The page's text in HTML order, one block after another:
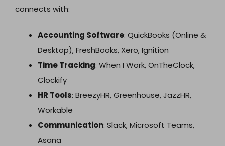
connects with:
Accounting Software: QuickBooks (Online &
Desktop), FreshBooks, Xero, Ignition
Time Tracking: When I Work, OnTheClock,
Clockify
HR Tools: BreezyHR, Greenhouse, JazzHR,
Workable
Communication: Slack, Microsoft Teams,
Asana